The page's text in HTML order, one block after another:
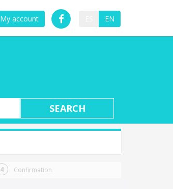
My account EN
Confirmation